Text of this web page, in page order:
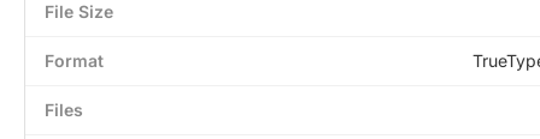
File Size
Format
Files